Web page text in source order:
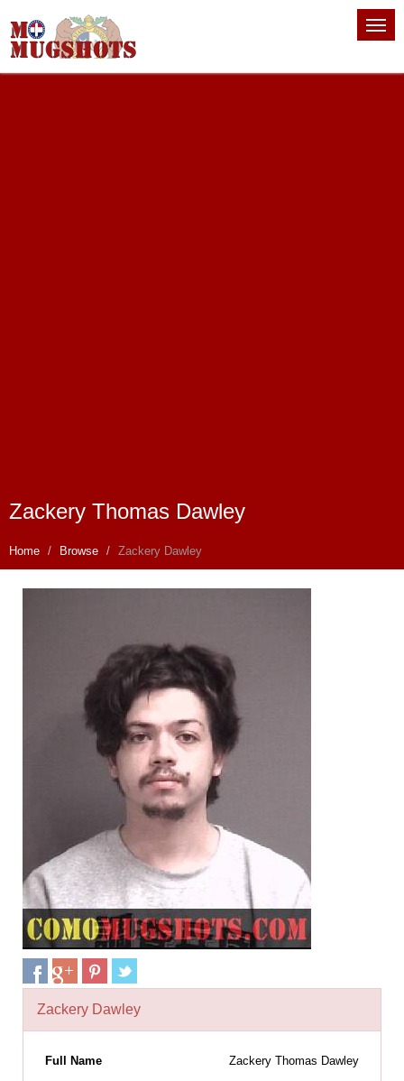
Zackery Thomas Dawley
Home Browse Zackery Dawley
Zackery Dawley
Full Name Zackery Thomas Dawley